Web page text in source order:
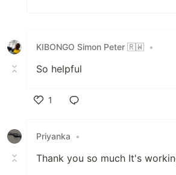
KIBONGO Simon Peter 🇷🇼 •
So helpful
1
Priyanka
•
Thank you so much It's